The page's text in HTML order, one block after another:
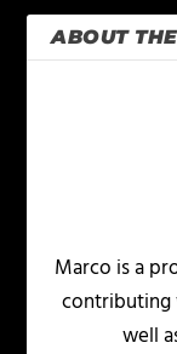
ABOUT
Marco is a
contributing
well